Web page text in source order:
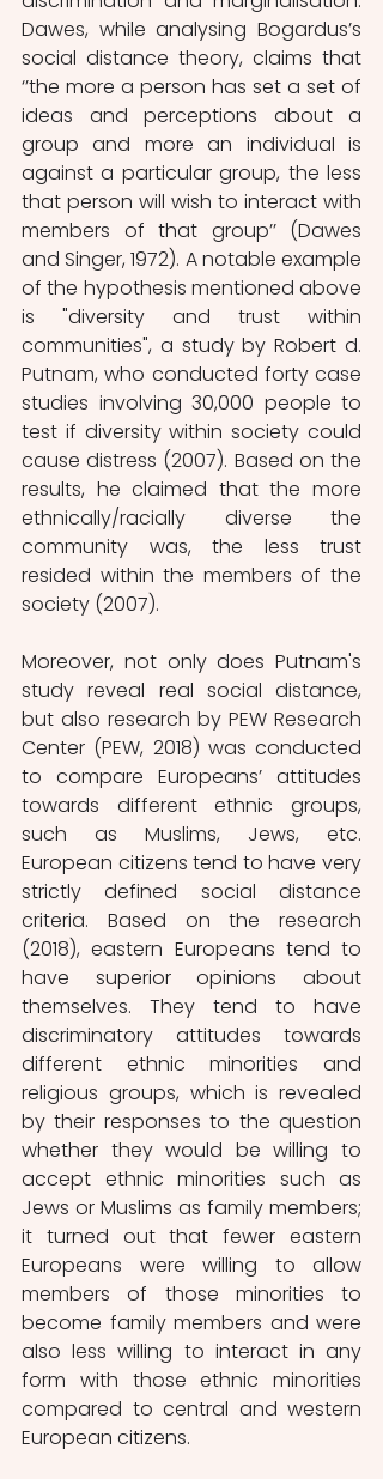
Dawes, while analysing Bogardus’s
social distance theory, claims that
‘’the more a person has set a set of
ideas and perceptions about a
group and more an individual is
against a particular group, the less
that person will wish to interact with
members of that group’’ (Dawes
and Singer, 1972). A notable example
of the hypothesis mentioned above
is "diversity and trust within
communities", a study by Robert d.
Putnam, who conducted forty case
studies involving 30,000 people to
test if diversity within society could
cause distress (2007). Based on the
results, he claimed that the more
ethnically/racially diverse the
community was, the less trust
resided within the members of the
society (2007).
Moreover, not only does Putnam's
study reveal real social distance,
but also research by PEW Research
Center (PEW, 2018) was conducted
to compare Europeans’ attitudes
towards different ethnic groups,
such as Muslims, Jews, etc.
European citizens tend to have very
strictly defined social distance
criteria. Based on the research
(2018), eastern Europeans tend to
have superior opinions about
themselves. They tend to have
discriminatory attitudes towards
different ethnic minorities and
religious groups, which is revealed
by their responses to the question
whether they would be willing to
accept ethnic minorities such as
Jews or Muslims as family members;
it turned out that fewer eastern
Europeans were willing to allow
members of those minorities to
become family members and were
also less willing to interact in any
form with those ethnic minorities
compared to central and western
European citizens.